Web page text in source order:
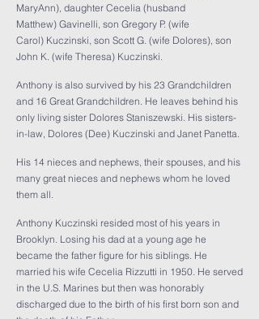
MaryAnn), daughter Cecelia (husband
Matthew) Gavinelli, son Gregory P. (wife
Carol) Kuczinski, son Scott G. (wife Dolores), son
John K. (wife Theresa) Kuczinski.
Anthony is also survived by his 23 Grandchildren
and 16 Great Grandchildren. He leaves behind his
only living sister Dolores Staniszewski. His sisters-
in-law, Dolores (Dee) Kuczinski and Janet Panetta.
His 14 nieces and nephews, their spouses, and his
many great nieces and nephews whom he loved
them all.
Anthony Kuczinski resided most of his years in
Brooklyn. Losing his dad at a young age he
became the father figure for his siblings. He
married his wife Cecelia Rizzutti in 1950. He served
in the U.S. Marines but then was honorably
discharged due to the birth of his first born son and